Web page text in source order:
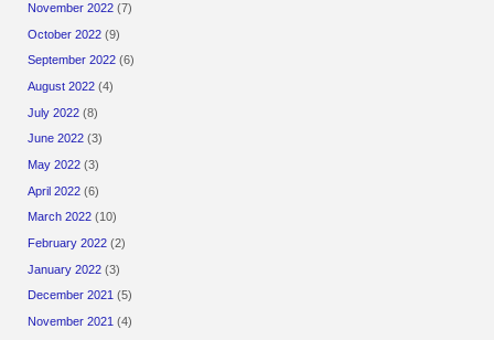
November 2022 (7)
October 2022 (9)
September 2022 (6)
August 2022 (4)
July 2022 (8)
June 2022 (3)
May 2022 (3)
April 2022 (6)
March 2022 (10)
February 2022 (2)
January 2022 (3)
December 2021 (5)
November 2021 (4)